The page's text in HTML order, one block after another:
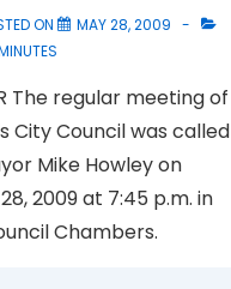
ON
MAY 28, 2009
The regular meeting of
City Council was called
Mike Howley on
2009 at 7:45 p.m. in
Chambers.